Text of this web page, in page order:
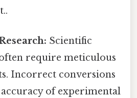
Scientific
require meticulous
Incorrect conversions
accuracy of experimental